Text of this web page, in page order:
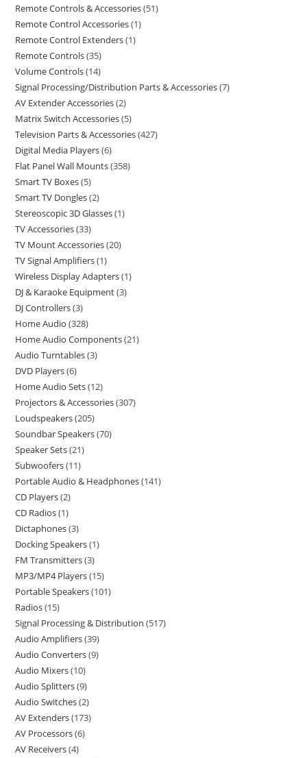
Remote Controls & Accessories 51
Remote Control Accessories 1
Remote Control Extenders 1
Remote Controls 35
Volume Controls 14
Signal Processing/Distribution Parts & Accessories 7
AV Extender Accessories 2
Matrix Switch Accessories 5
Television Parts & Accessories 427
Digital Media Players 6
Flat Panel Wall Mounts 358
Smart TV Boxes 5
Smart TV Dongles 2
Stereoscopic 3D Glasses 1
TV Accessories 33
TV Mount Accessories 20
TV Signal Amplifiers 1
Wireless Display Adapters 1
DJ & Karaoke Equipment 3
DJ Controllers 3
Home Audio 328
Home Audio Components 21
Audio Turntables 3
DVD Players 6
Home Audio Sets 12
Projectors & Accessories 307
Loudspeakers 205
Soundbar Speakers 70
Speaker Sets 21
Subwoofers 11
Portable Audio & Headphones 141
CD Players 2
CD Radios 1
Dictaphones 3
Docking Speakers 1
FM Transmitters 3
MP3/MP4 Players 15
Portable Speakers 101
Radios 15
Signal Processing & Distribution 517
Audio Amplifiers 39
Audio Converters 9
Audio Mixers 10
Audio Splitters 9
Audio Switches 2
AV Extenders 173
AV Processors 6
AV Receivers 4